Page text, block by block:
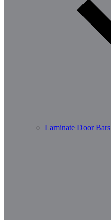
Laminate Door Bars